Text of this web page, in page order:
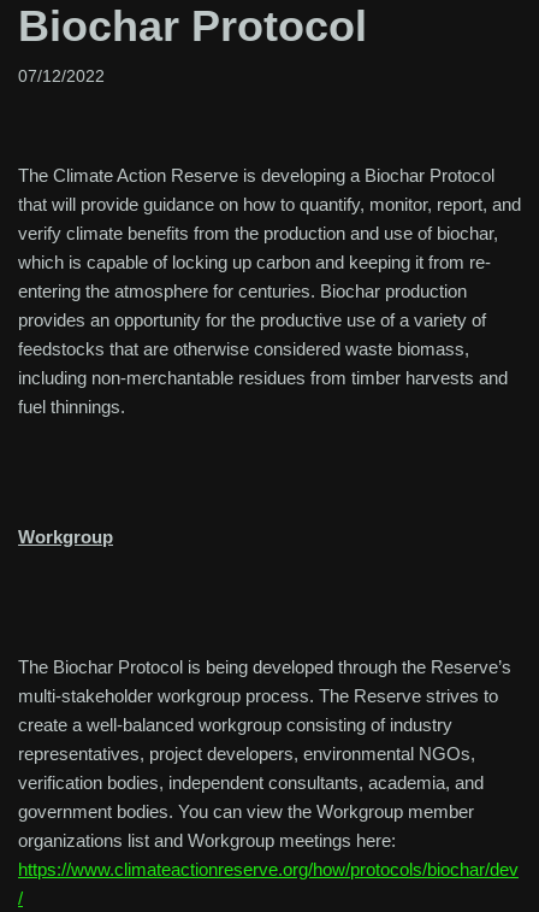
Biochar Protocol
07/12/2022
The Climate Action Reserve is developing a Biochar Protocol
that will provide guidance on how to quantify, monitor, report, and
verify climate benefits from the production and use of biochar,
which is capable of locking up carbon and keeping it from re-
entering the atmosphere for centuries. Biochar production
provides an opportunity for the productive use of a variety of
feedstocks that are otherwise considered waste biomass,
including non-merchantable residues from timber harvests and
fuel thinnings.
Workgroup
The Biochar Protocol is being developed through the Reserve’s
multi-stakeholder workgroup process. The Reserve strives to
create a well-balanced workgroup consisting of industry
representatives, project developers, environmental NGOs,
verification bodies, independent consultants, academia, and
government bodies. You can view the Workgroup member
organizations list and Workgroup meetings here:
https://www.climateactionreserve.org/how/protocols/biochar/dev
/